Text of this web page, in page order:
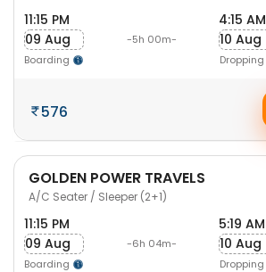
11:15 PM
09 Aug
Boarding
-5h 00m-
4:15 AM
10 Aug
Dropping
576
GOLDEN POWER TRAVELS
A/C Seater / Sleeper (2+1)
11:15 PM
09 Aug
Boarding
-6h 04m-
5:19 AM
10 Aug
Dropping